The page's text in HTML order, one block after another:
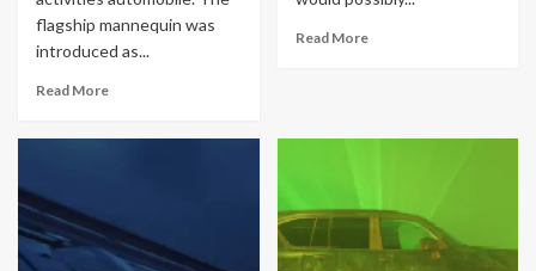
flagship mannequin was
introduced as...
Read More
Read More